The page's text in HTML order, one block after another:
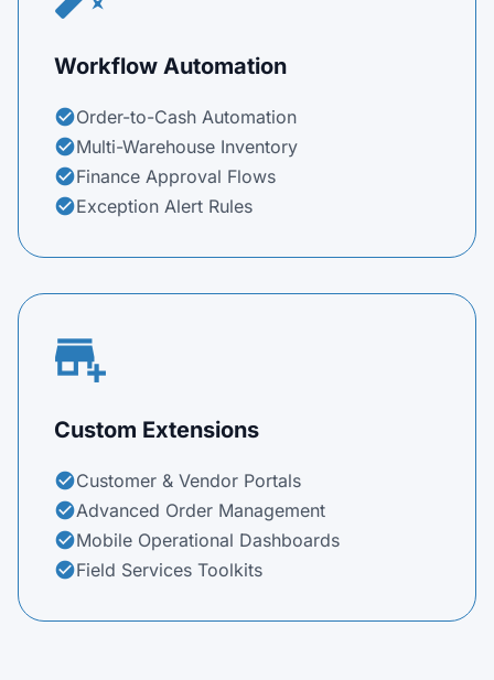
Workflow Automation
check_circleOrder-to-Cash Automation
check_circleMulti-Warehouse Inventory
check_circleFinance Approval Flows
check_circleException Alert Rules
add_business
Custom Extensions
check_circleCustomer & Vendor Portals
check_circleAdvanced Order Management
check_circleMobile Operational Dashboards
check_circleField Services Toolkits